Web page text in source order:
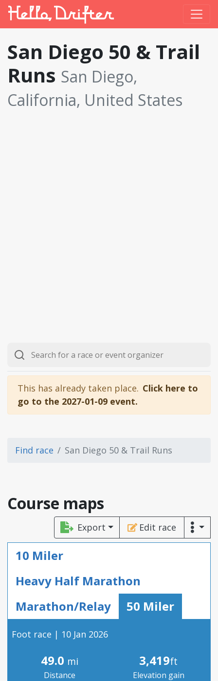
San Diego 50 & Trail
Runs San Diego,
California, United States
This has already taken place. Click here to
go to the 2027-01-09 event.
Find race San Diego 50 & Trail Runs
Course maps
Export Edit race
10 Miler
Heavy Half Marathon
Marathon/Relay
50 Miler
Foot race | 10 Jan 2026
49.0 mi
Distance
3,419ft
Elevation gain